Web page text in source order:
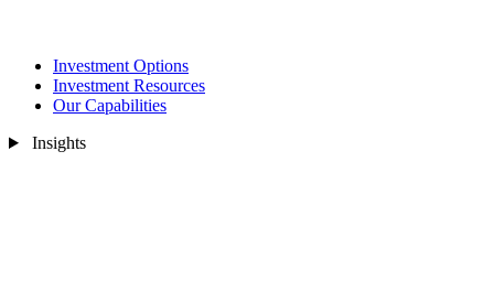
Investment Options
Investment Resources
Our Capabilities
Insights